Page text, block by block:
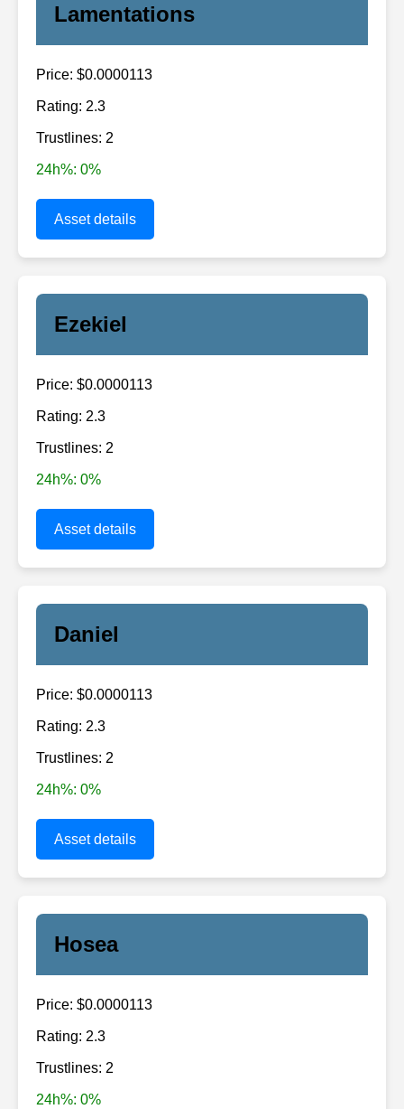
Lamentations
Price: $0.0000113
Rating: 2.3
Trustlines: 2
24h%: 0%
Asset details
Ezekiel
Price: $0.0000113
Rating: 2.3
Trustlines: 2
24h%: 0%
Asset details
Daniel
Price: $0.0000113
Rating: 2.3
Trustlines: 2
24h%: 0%
Asset details
Hosea
Price: $0.0000113
Rating: 2.3
Trustlines: 2
24h%: 0%